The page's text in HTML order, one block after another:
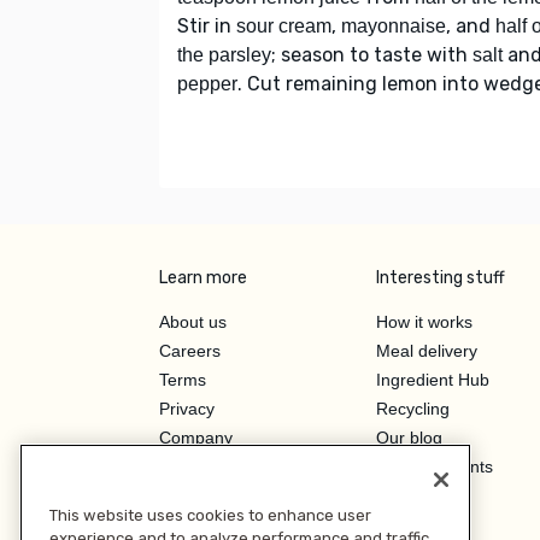
Stir in sour cream, mayonnaise, and half
the parsley; season to taste with salt
pepper. Cut remaining lemon into
Learn more
About us
Careers
Terms
Privacy
Company
Investor Relations
Interesting stuff
How it works
Meal delivery
Ingredient Hub
Recycling
Our blog
Hero Discounts
This website uses cookies to enhance user